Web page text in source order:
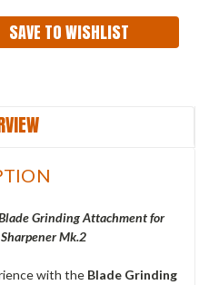
SAVE TO WISHLIST
Grinding Attachment for
Mk.2
with the Blade Grinding